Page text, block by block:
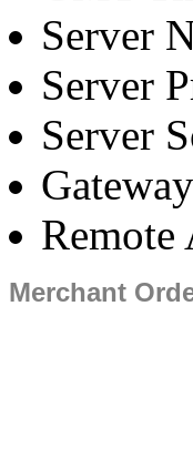
Server
Server
Server
Merchant